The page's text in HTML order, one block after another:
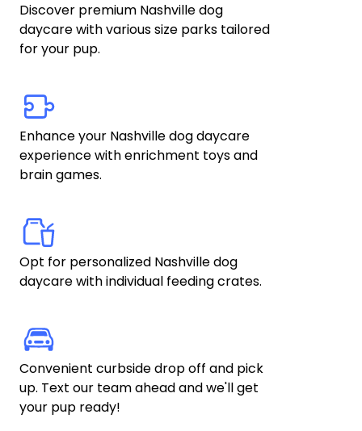
Discover premium Nashville dog
daycare with various size parks tailored
for your pup.
Enhance your Nashville dog daycare
experience with enrichment toys and
brain games.
Opt for personalized Nashville dog
daycare with individual feeding crates.
Convenient curbside drop off and pick
up. Text our team ahead and we'll get
your pup ready!